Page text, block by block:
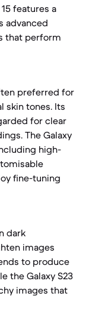
features a
advanced
that perform
preferred for
skin tones. Its
for clear
The Galaxy
high-
fine-tuning
dark
images
to produce
the Galaxy S23
images that